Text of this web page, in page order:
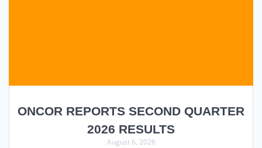
ONCOR REPORTS SECOND QUARTER
2026 RESULTS
August 6, 2026